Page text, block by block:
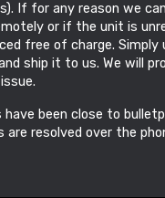
If for any reason we
or if the unit is
free of charge. Simply
ship it to us. We will
have been close to
are resolved over the